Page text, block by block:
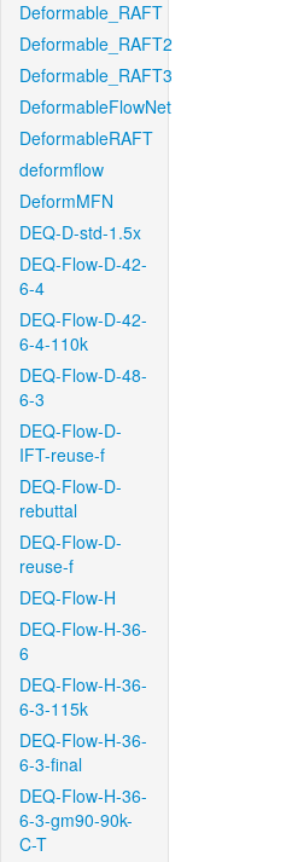
Deformable_RAFT
Deformable_RAFT2
Deformable_RAFT3
DeformableFlowNet
DeformableRAFT
deformflow
DeformMFN
DEQ-D-std-1.5x
DEQ-Flow-D-42-
6-4
DEQ-Flow-D-42-
6-4-110k
DEQ-Flow-D-48-
6-3
DEQ-Flow-D-
IFT-reuse-f
DEQ-Flow-D-
rebuttal
DEQ-Flow-D-
reuse-f
DEQ-Flow-H
DEQ-Flow-H-36-
6
DEQ-Flow-H-36-
6-3-115k
DEQ-Flow-H-36-
6-3-final
DEQ-Flow-H-36-
6-3-gm90-90k-
C-T